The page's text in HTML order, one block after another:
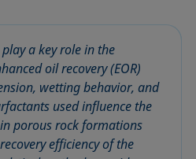
a key role in the
oil recovery (EOR)
wetting behavior, and
used influence the
porous rock formations
efficiency of the